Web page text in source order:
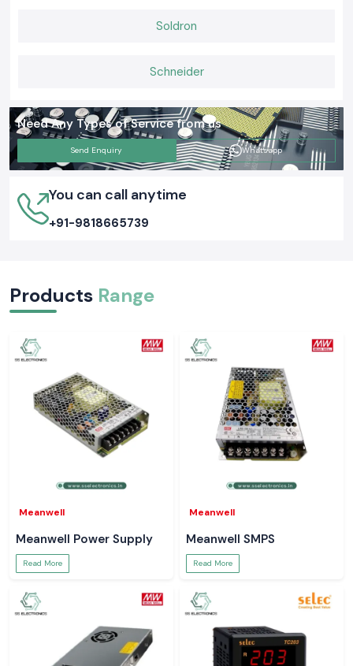
Soldron
Schneider
Need Any Types of Service from us
Send Enquiry Whatsapp
You can call anytime
+91-9818665739
Products Range
Meanwell
Meanwell Power Supply
Read More
Meanwell
Meanwell SMPS
Read More